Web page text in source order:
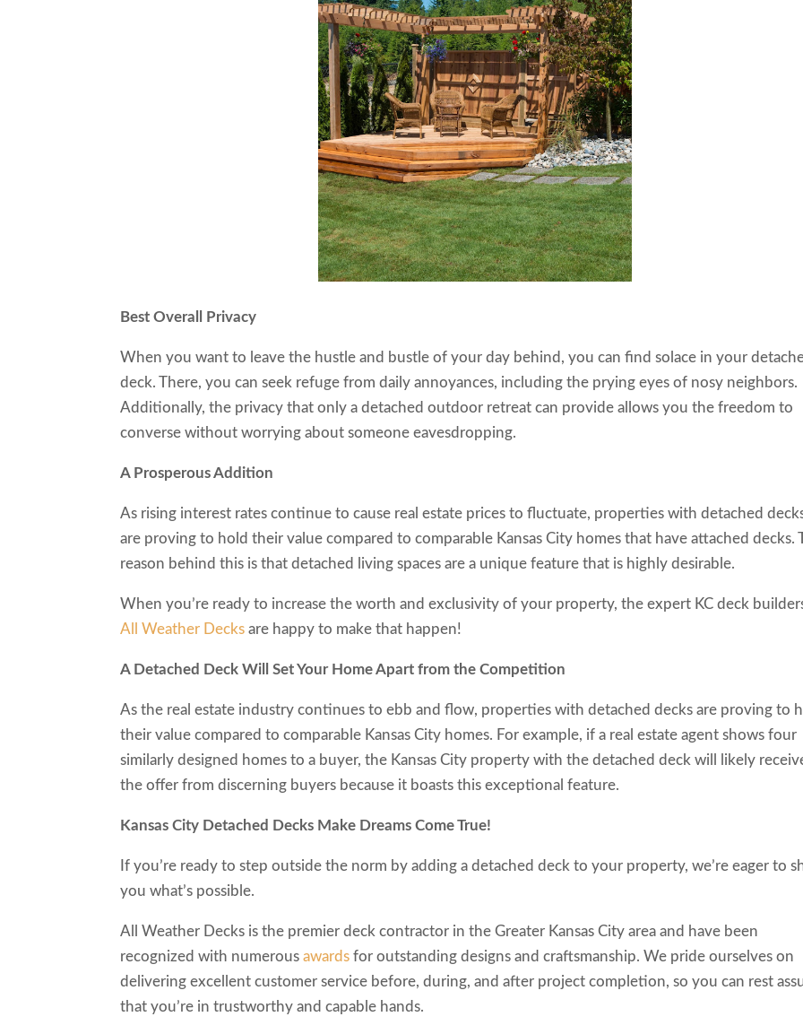
Best Overall Privacy
When you want to leave the hustle and bustle of your day behind, you can find solace in your
deck. There, you can seek refuge from daily annoyances, including the prying eyes of nosy neighbors.
Additionally, the privacy that only a detached outdoor retreat can provide allows you the freedom to
converse without worrying about someone eavesdropping.
A Prosperous Addition
As rising interest rates continue to cause real estate prices to fluctuate, properties with detached
are proving to hold their value compared to comparable Kansas City homes that have attached decks.
reason behind this is that detached living spaces are a unique feature that is highly desirable.
When you’re ready to increase the worth and exclusivity of your property, the expert KC deck
All Weather Decks are happy to make that happen!
A Detached Deck Will Set Your Home Apart from the Competition
As the real estate industry continues to ebb and flow, properties with detached decks are proving to
their value compared to comparable Kansas City homes. For example, if a real estate agent shows four
similarly designed homes to a buyer, the Kansas City property with the detached deck will likely
the offer from discerning buyers because it boasts this exceptional feature.
Kansas City Detached Decks Make Dreams Come True!
If you’re ready to step outside the norm by adding a detached deck to your property, we’re eager to
you what’s possible.
All Weather Decks is the premier deck contractor in the Greater Kansas City area and have been
recognized with numerousawards for outstanding designs and craftsmanship. We pride ourselves on
delivering excellent customer service before, during, and after project completion, so you can rest
that you’re in trustworthy and capable hands.